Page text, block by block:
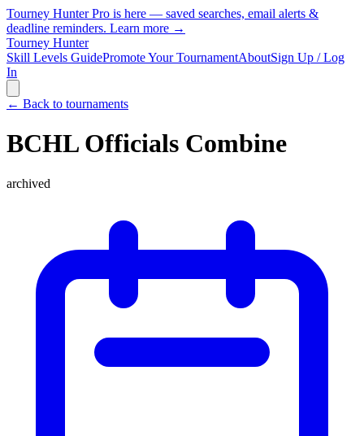
Tourney Hunter Pro is here — saved searches, email alerts &
deadline reminders. Learn more →
Tourney Hunter
Skill Levels GuidePromote Your TournamentAboutSign Up / Log
In
← Back to tournaments
BCHL Officials Combine
archived